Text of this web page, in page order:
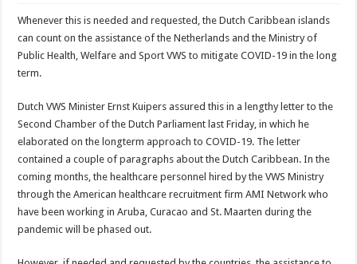
Whenever this is needed and requested, the Dutch Caribbean islands
can count on the assistance of the Netherlands and the Ministry of
Public Health, Welfare and Sport VWS to mitigate COVID-19 in the long
term.
Dutch VWS Minister Ernst Kui­pers assured this in a lengthy let­ter to the
Second Chamber of the Dutch Parliament last Friday, in which he
elaborated on the long­term approach to COVID-19. The letter
contained a couple of para­graphs about the Dutch Caribbean. In the
coming months, the health­care personnel hired by the VWS Ministry
through the American healthcare recruitment firm AMI Network who
have been working in Aruba, Curacao and St. Maarten during the
pandemic will be phased out.